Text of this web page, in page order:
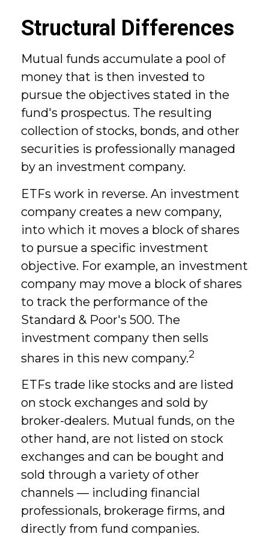
Structural Differences
Mutual funds accumulate a pool of
money that is then invested to
pursue the objectives stated in the
fund's prospectus. The resulting
collection of stocks, bonds, and other
securities is professionally managed
by an investment company.
ETFs work in reverse. An investment
company creates a new company,
into which it moves a block of shares
to pursue a specific investment
objective. For example, an investment
company may move a block of shares
to track the performance of the
Standard & Poor's 500. The
investment company then sells
shares in this new company.2
ETFs trade like stocks and are listed
on stock exchanges and sold by
broker-dealers. Mutual funds, on the
other hand, are not listed on stock
exchanges and can be bought and
sold through a variety of other
channels — including financial
professionals, brokerage firms, and
directly from fund companies.